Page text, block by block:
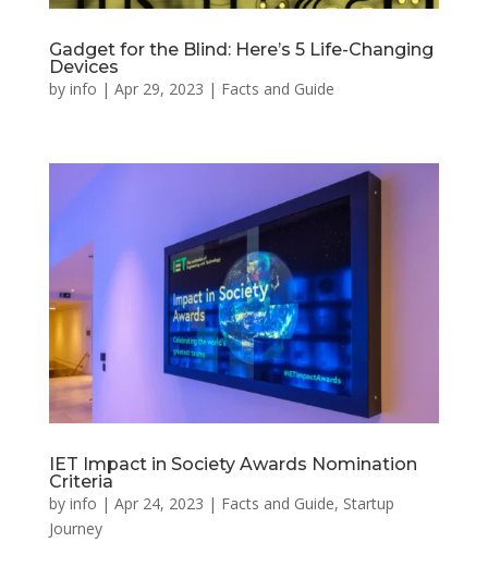
Gadget for the Blind: Here’s 5 Life-Changing
Devices
by info | Apr 29, 2023 | Facts and Guide
IET Impact in Society Awards Nomination
Criteria
by info | Apr 24, 2023 | Facts and Guide, Startup
Journey